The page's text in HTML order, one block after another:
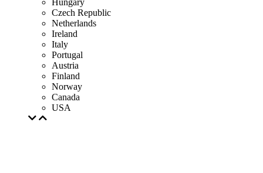
Hungary
Czech Republic
Netherlands
Ireland
Italy
Portugal
Austria
Finland
Norway
Canada
USA